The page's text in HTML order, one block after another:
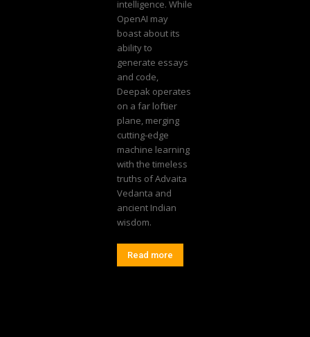
intelligence. While
OpenAI may
boast about its
ability to
generate essays
and code,
Deepak operates
on a far loftier
plane, merging
cutting-edge
machine learning
with the timeless
truths of Advaita
Vedanta and
ancient Indian
wisdom.
Read more